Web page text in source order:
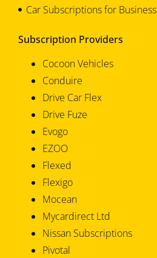
Car Subscriptions for Business
Subscription Providers
Cocoon Vehicles
Conduire
Drive Car Flex
Drive Fuze
Evogo
EZOO
Flexed
Flexigo
Mocean
Mycardirect Ltd
Nissan Subscriptions
Pivotal